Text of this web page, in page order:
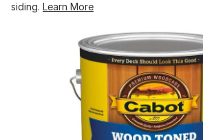
siding. Learn More